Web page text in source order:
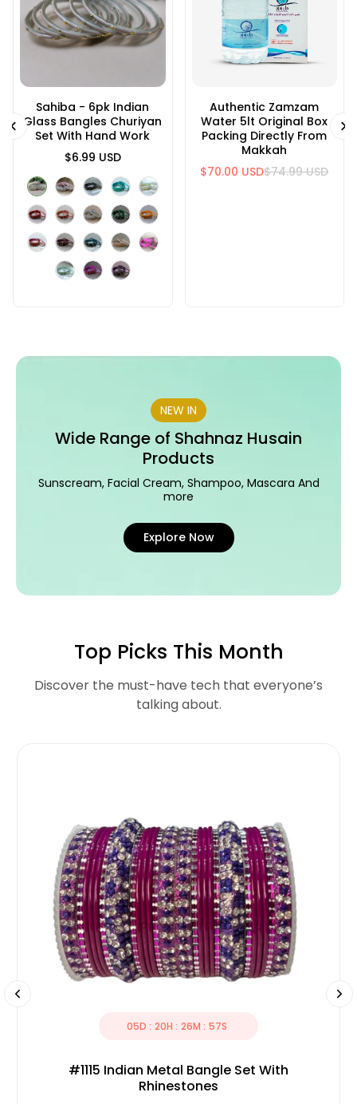
Sahiba - 6pk Indian
Glass Bangles Churiyan
Set With Hand Work
$6.99 USD
Authentic Zamzam
Water 5lt Original Box
Packing Directly From
Makkah
$74.99 USD
$70.00 USD
#1115 Indian Metal
Bangle Set With
Rhinestones
$11.99 USD
#1128 Indian Metal
Bangle Set With
Rhinestones
$14.99 USD
NEW IN
Wide Range of Shahnaz Husain
Products
Sunscream, Facial Cream, Shampoo, Mascara And
more
Explore Now
Top Picks This Month
Discover the must-have tech that everyone’s
talking about.
05D : 20H : 26M : 56S
#1115 Indian Metal Bangle Set With
Rhinestones